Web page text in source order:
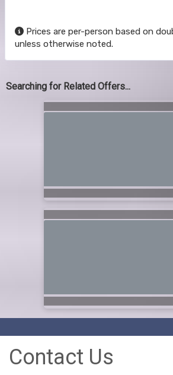
Prices are per-person based on
unless otherwise noted.
Searching for Related Offers...
Contact Us